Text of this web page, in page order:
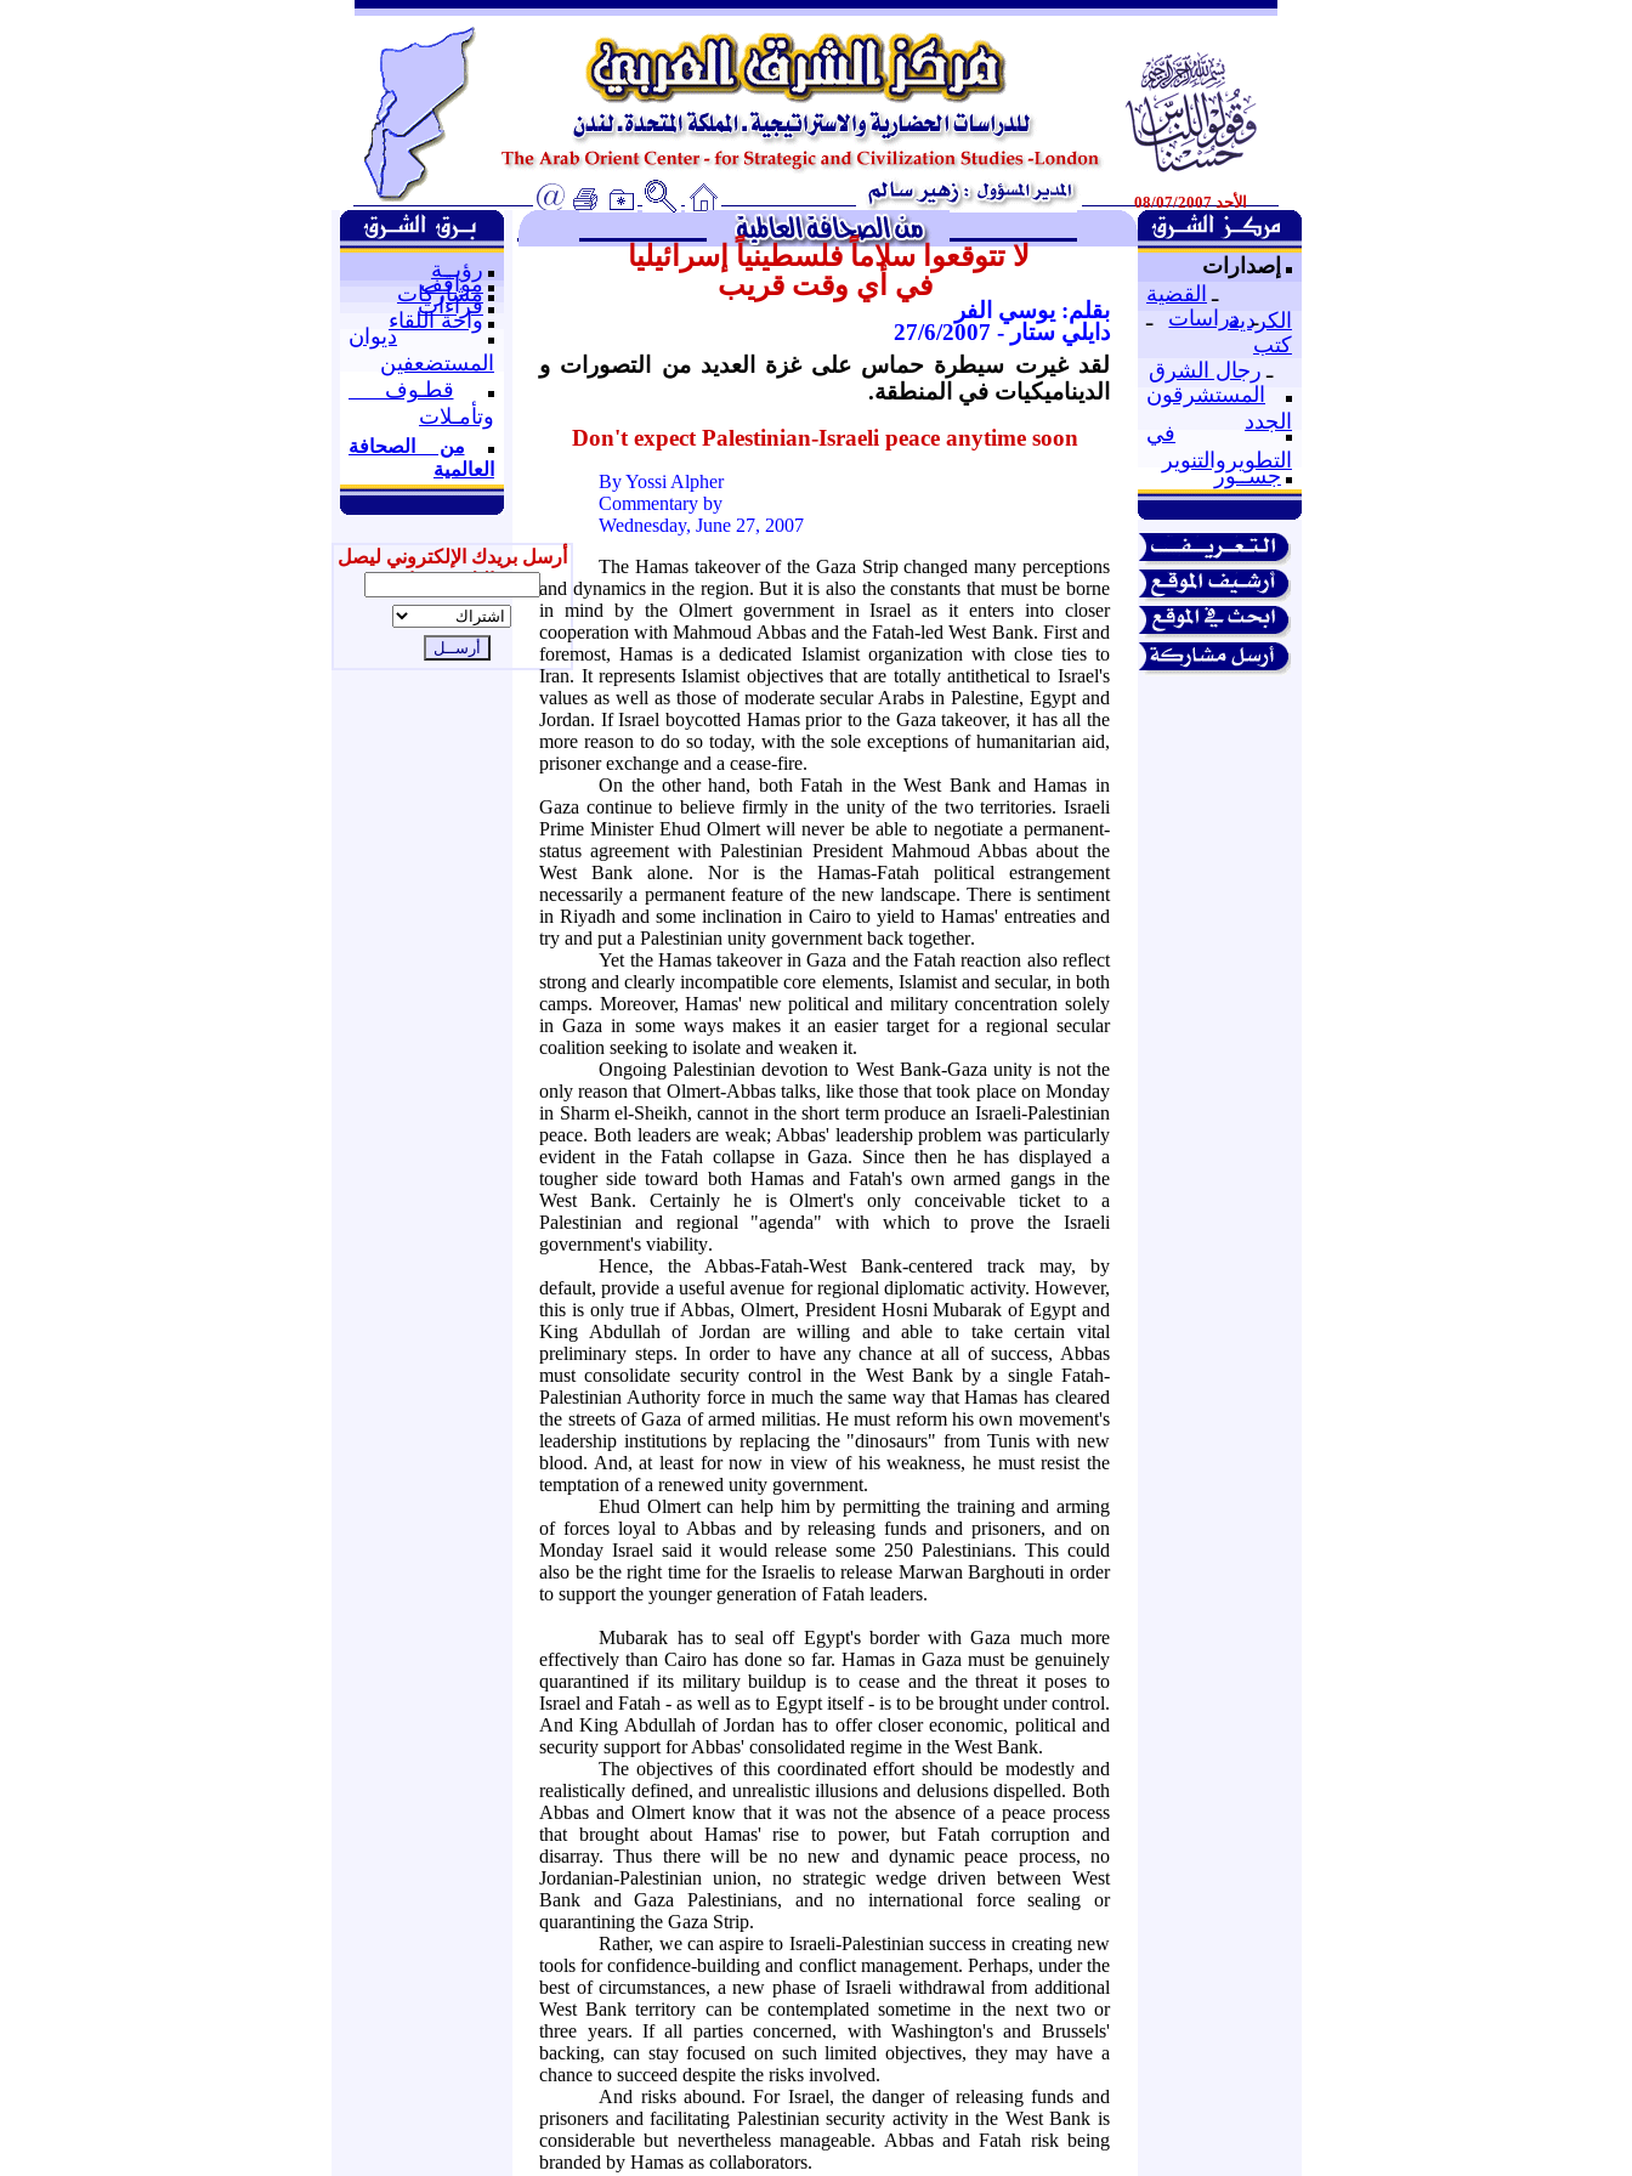
ـ
الأحد 08/07/2007
رؤيــة
مواقف
مشاركات
قراءات
واحة اللقاء
ديوان
المستضعفين
قطـوف
وتأمـلات
من الصحافة
العالمية
أرسل بريدك الإلكتروني ليصل
إليك جديدنا
إصدارات
ـ القضية
الكردية
ـ دراسات
ـ
كتب
ـ رجال الشرق
المستشرقون
الجدد
في
التطويروالتنوير
جســور
لا تتوقعوا سلاماً فلسطينياً إسرائيليا
في أي وقت قريب
بقلم: يوسي الفر
دايلي ستار - 27/6/2007
لقد غيرت سيطرة حماس على غزة العديد من التصورات و
الديناميكيات في المنطقة.
Don't expect Palestinian-Israeli peace anytime soon
By Yossi Alpher
Commentary by
Wednesday, June 27, 2007
The Hamas takeover of the Gaza Strip changed many perceptions
and dynamics in the region. But it is also the constants that must be borne
in mind by the Olmert government in Israel as it enters into closer
cooperation with Mahmoud Abbas and the Fatah-led West Bank. First and
foremost, Hamas is a dedicated Islamist organization with close ties to
Iran. It represents Islamist objectives that are totally antithetical to Israel's
values as well as those of moderate secular Arabs in Palestine, Egypt and
Jordan. If Israel boycotted Hamas prior to the Gaza takeover, it has all the
more reason to do so today, with the sole exceptions of humanitarian aid,
prisoner exchange and a cease-fire.
On the other hand, both Fatah in the West Bank and Hamas in
Gaza continue to believe firmly in the unity of the two territories. Israeli
Prime Minister Ehud Olmert will never be able to negotiate a permanent-
status agreement with Palestinian President Mahmoud Abbas about the
West Bank alone. Nor is the Hamas-Fatah political estrangement
necessarily a permanent feature of the new landscape. There is sentiment
in Riyadh and some inclination in Cairo to yield to Hamas' entreaties and
try and put a Palestinian unity government back together.
Yet the Hamas takeover in Gaza and the Fatah reaction also reflect
strong and clearly incompatible core elements, Islamist and secular, in both
camps. Moreover, Hamas' new political and military concentration solely
in Gaza in some ways makes it an easier target for a regional secular
coalition seeking to isolate and weaken it.
Ongoing Palestinian devotion to West Bank-Gaza unity is not the
only reason that Olmert-Abbas talks, like those that took place on Monday
in Sharm el-Sheikh, cannot in the short term produce an Israeli-Palestinian
peace. Both leaders are weak; Abbas' leadership problem was particularly
evident in the Fatah collapse in Gaza. Since then he has displayed a
tougher side toward both Hamas and Fatah's own armed gangs in the
West Bank. Certainly he is Olmert's only conceivable ticket to a
Palestinian and regional "agenda" with which to prove the Israeli
government's viability.
Hence, the Abbas-Fatah-West Bank-centered track may, by
default, provide a useful avenue for regional diplomatic activity. However,
this is only true if Abbas, Olmert, President Hosni Mubarak of Egypt and
King Abdullah of Jordan are willing and able to take certain vital
preliminary steps. In order to have any chance at all of success, Abbas
must consolidate security control in the West Bank by a single Fatah-
Palestinian Authority force in much the same way that Hamas has cleared
the streets of Gaza of armed militias. He must reform his own movement's
leadership institutions by replacing the "dinosaurs" from Tunis with new
blood. And, at least for now in view of his weakness, he must resist the
temptation of a renewed unity government.
Ehud Olmert can help him by permitting the training and arming
of forces loyal to Abbas and by releasing funds and prisoners, and on
Monday Israel said it would release some 250 Palestinians. This could
also be the right time for the Israelis to release Marwan Barghouti in order
to support the younger generation of Fatah leaders.
Mubarak has to seal off Egypt's border with Gaza much more
effectively than Cairo has done so far. Hamas in Gaza must be genuinely
quarantined if its military buildup is to cease and the threat it poses to
Israel and Fatah - as well as to Egypt itself - is to be brought under control.
And King Abdullah of Jordan has to offer closer economic, political and
security support for Abbas' consolidated regime in the West Bank.
The objectives of this coordinated effort should be modestly and
realistically defined, and unrealistic illusions and delusions dispelled. Both
Abbas and Olmert know that it was not the absence of a peace process
that brought about Hamas' rise to power, but Fatah corruption and
disarray. Thus there will be no new and dynamic peace process, no
Jordanian-Palestinian union, no strategic wedge driven between West
Bank and Gaza Palestinians, and no international force sealing or
quarantining the Gaza Strip.
Rather, we can aspire to Israeli-Palestinian success in creating new
tools for confidence-building and conflict management. Perhaps, under the
best of circumstances, a new phase of Israeli withdrawal from additional
West Bank territory can be contemplated sometime in the next two or
three years. If all parties concerned, with Washington's and Brussels'
backing, can stay focused on such limited objectives, they may have a
chance to succeed despite the risks involved.
And risks abound. For Israel, the danger of releasing funds and
prisoners and facilitating Palestinian security activity in the West Bank is
considerable but nevertheless manageable. Abbas and Fatah risk being
branded by Hamas as collaborators.